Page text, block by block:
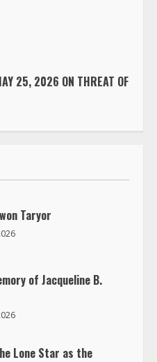
25, 2026 ON THREAT OF
Taryor
of Jacqueline B.
Lone Star as the